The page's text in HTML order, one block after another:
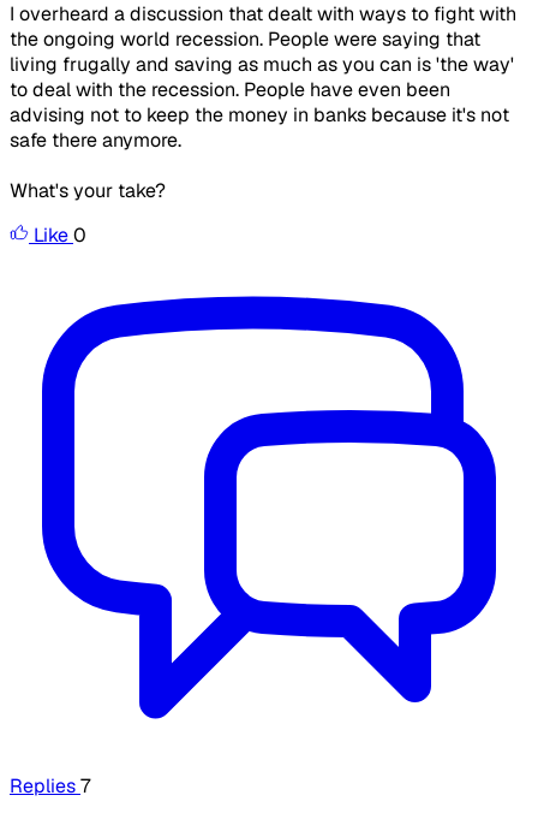
I overheard a discussion that dealt with ways to fight with
the ongoing world recession. People were saying that
living frugally and saving as much as you can is 'the way'
to deal with the recession. People have even been
advising not to keep the money in banks because it's not
safe there anymore.
What's your take?
Like0
Replies7